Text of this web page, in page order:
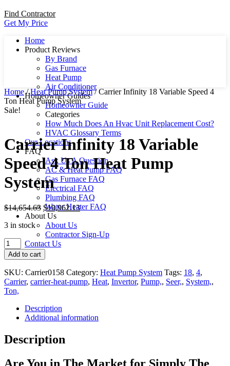
Find Contractor
Get My Price
Home
Product Reviews
By Brand
Gas Furnace
Heat Pump
Air Conditioner
Homeowner Guides
Homeowner Guide
Categories
How Much Does An Hvac Unit Replacement Cost?
HVAC Glossary Terms
Our Locations
FAQ
Ask Us A Question
AC & Heat Pump FAQ
Gas Furnace FAQ
Electrical FAQ
Plumbing FAQ
Water Heater FAQ
About Us
About Us
Contractor Sign-Up
Contact Us
Home/Heat Pump System/ Carrier Infinity 18 Variable Speed 4
Ton Heat Pump System
Sale!
Carrier Infinity 18 Variable
Speed 4 Ton Heat Pump
System
$14,654.63 $10,962.13
3 in stock
Carrier
Infinity
18
Variable
Speed
4
Ton
Heat
Pump
quantity
Add to cart
SKU: Carrier0158 Category: Heat Pump System Tags: 18, 4,
Carrier, carrier-heat-pump, Heat, Invertor, Pump,, Seer,, System,,
Ton,
Description
Additional information
Description
Are You in The Market for Simply The